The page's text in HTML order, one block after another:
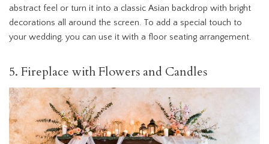
abstract feel or turn it into a classic Asian backdrop with bright
decorations all around the screen. To add a special touch to
your wedding, you can use it with a floor seating arrangement.
5. Fireplace with Flowers and Candles